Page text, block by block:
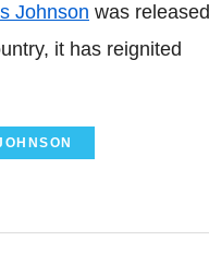
Johnson was released
it has reignited